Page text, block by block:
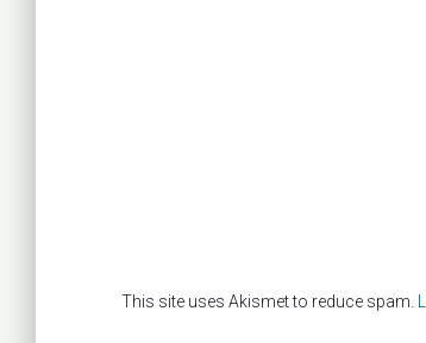
This site uses Akismet to reduce spam.